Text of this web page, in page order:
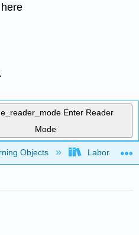
Enter Reader
Mode
hierarchy
Objects Laboratory